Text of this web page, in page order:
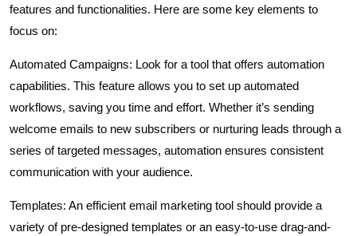
features and functionalities. Here are some key elements to
focus on:
Automated Campaigns: Look for a tool that offers automation
capabilities. This feature allows you to set up automated
workflows, saving you time and effort. Whether it’s sending
welcome emails to new subscribers or nurturing leads through a
series of targeted messages, automation ensures consistent
communication with your audience.
Templates: An efficient email marketing tool should provide a
variety of pre-designed templates or an easy-to-use drag-and-